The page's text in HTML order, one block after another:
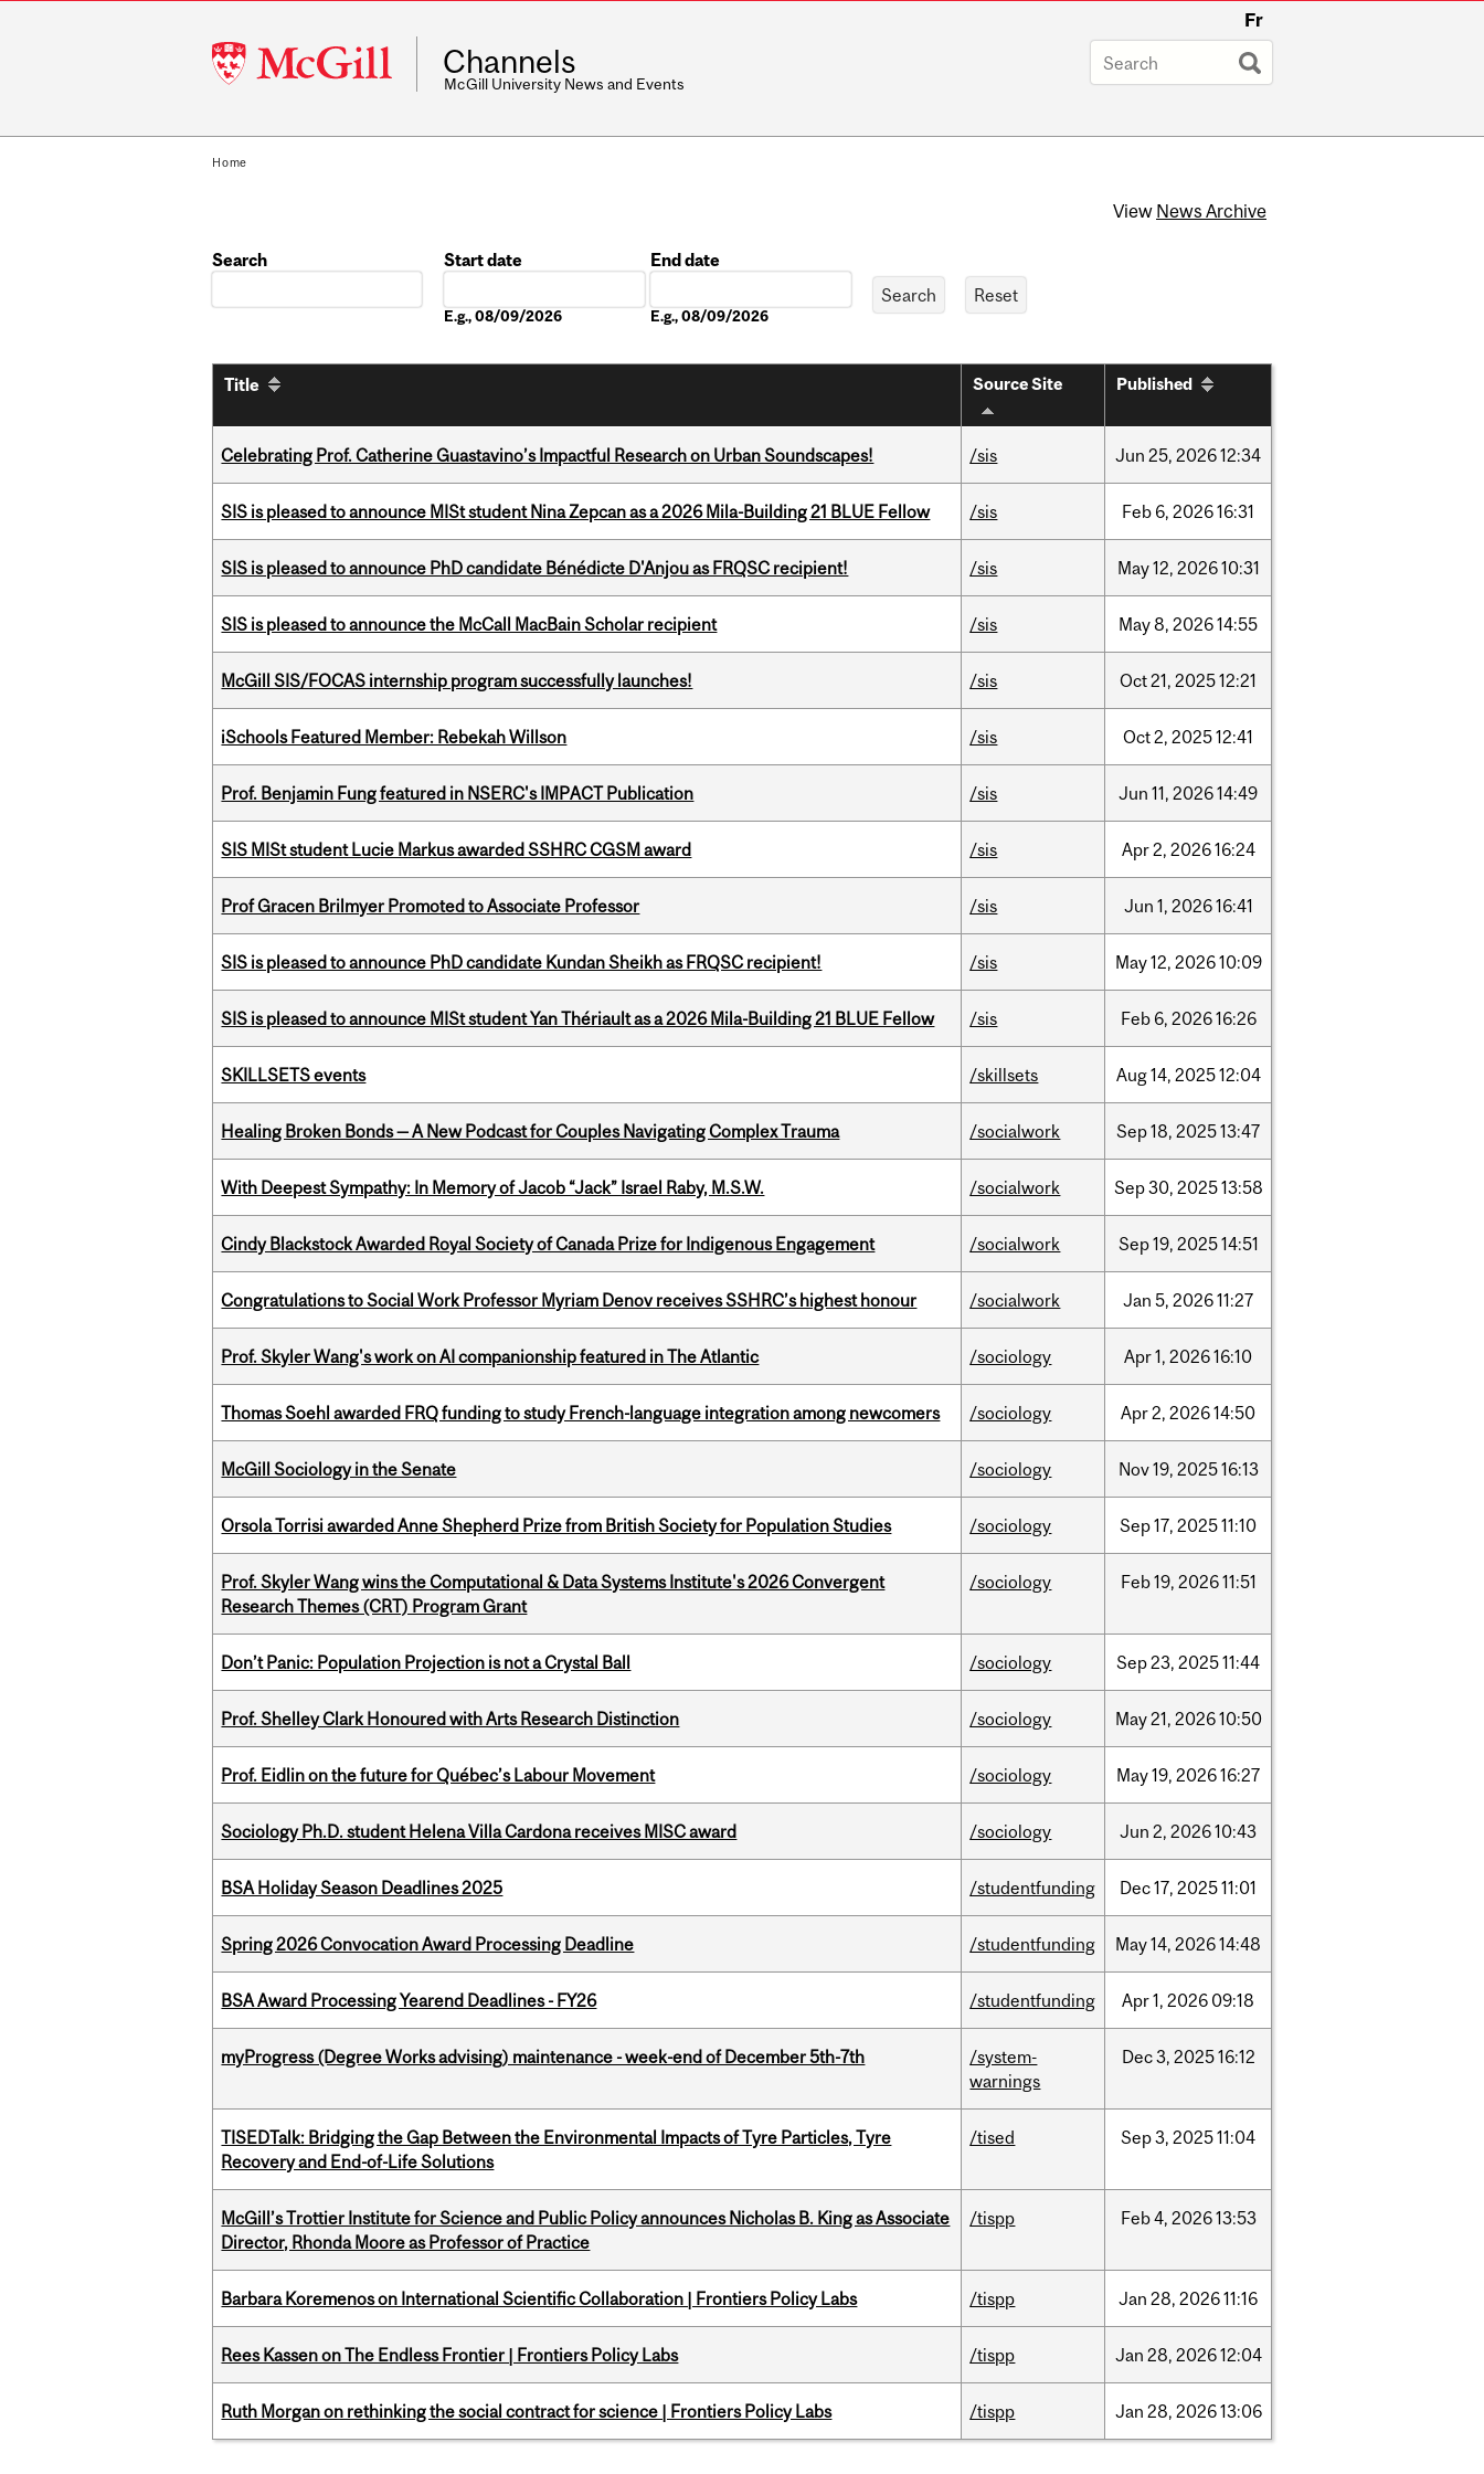
McGill
University
Fr
Channels
McGill University News and Events
Home
View News Archive
Search
Start date
E.g., 08/09/2026
End date
E.g., 08/09/2026
Title Source Site Published
Celebrating Prof. Catherine Guastavino’s Impactful Research on Urban Soundscapes! /sis Jun 25, 202612:34
SIS is pleased to announce MISt student Nina Zepcan as a 2026 Mila-Building 21 BLUE Fellow /sis Feb 6, 202616:31
SIS is pleased to announce PhD candidate Bénédicte D'Anjou as FRQSC recipient! /sis May12, 202610:31
SIS is pleased to announce the McCall MacBain Scholar recipient /sis May8, 202614:55
McGill SIS/FOCAS internship program successfully launches! /sis Oct21, 202512:21
iSchools Featured Member: Rebekah Willson /sis Oct2, 202512:41
Prof. Benjamin Fung featured in NSERC's IMPACT Publication /sis Jun 11, 202614:49
SIS MISt student Lucie Markus awarded SSHRC CGSM award /sis Apr2, 202616:24
Prof Gracen Brilmyer Promoted to Associate Professor /sis Jun 1, 202616:41
SIS is pleased to announce PhD candidate Kundan Sheikh as FRQSC recipient! /sis May12, 202610:09
SIS is pleased to announce MISt student Yan Thériault as a 2026 Mila-Building 21 BLUE Fellow /sis Feb 6, 202616:26
SKILLSETS events /skillsets Aug14, 202512:04
Healing Broken Bonds — A New Podcast for Couples Navigating Complex Trauma /socialwork Sep18, 202513:47
With Deepest Sympathy: In Memory of Jacob “Jack” Israel Raby, M.S.W. /socialwork Sep30, 202513:58
Cindy Blackstock Awarded Royal Society of Canada Prize for Indigenous Engagement /socialwork Sep19, 202514:51
Congratulations to Social Work Professor Myriam Denov receives SSHRC’s highest honour /socialwork Jan 5, 202611:27
Prof. Skyler Wang's work on AI companionship featured in The Atlantic /sociology Apr1, 202616:10
Thomas Soehl awarded FRQ funding to study French-language integration among newcomers /sociology Apr2, 202614:50
McGill Sociology in the Senate /sociology Nov19, 202516:13
Orsola Torrisi awarded Anne Shepherd Prize from British Society for Population Studies /sociology Sep17, 202511:10
Prof. Skyler Wang wins the Computational & Data Systems Institute's 2026 Convergent
Research Themes (CRT) Program Grant
/sociology Feb19, 202611:51
Don’t Panic: Population Projection is not a Crystal Ball /sociology Sep23, 202511:44
Prof. Shelley Clark Honoured with Arts Research Distinction /sociology May21, 202610:50
Prof. Eidlin on the future for Québec’s Labour Movement /sociology May19, 202616:27
Sociology Ph.D. student Helena Villa Cardona receives MISC award /sociology Jun 2, 202610:43
BSA Holiday Season Deadlines 2025 /studentfunding Dec17, 202511:01
Spring 2026 Convocation Award Processing Deadline /studentfunding May14, 202614:48
BSA Award Processing Yearend Deadlines - FY26 /studentfunding Apr1, 2026 09:18
myProgress (Degree Works advising) maintenance - week-end of December 5th-7th
/system-
warnings
Dec3, 202516:12
TISEDTalk: Bridging the Gap Between the Environmental Impacts of Tyre Particles, Tyre
Recovery and End-of-Life Solutions
/tised Sep3, 202511:04
McGill’s Trottier Institute for Science and Public Policy announces Nicholas B. King as Associate
Director, Rhonda Moore as Professor of Practice
/tispp Feb4, 202613:53
Barbara Koremenos on International Scientific Collaboration | Frontiers Policy Labs /tispp Jan 28, 202611:16
Rees Kassen on The Endless Frontier | Frontiers Policy Labs /tispp Jan 28, 202612:04
Ruth Morgan on rethinking the social contract for science | Frontiers Policy Labs /tispp Jan 28, 202613:06